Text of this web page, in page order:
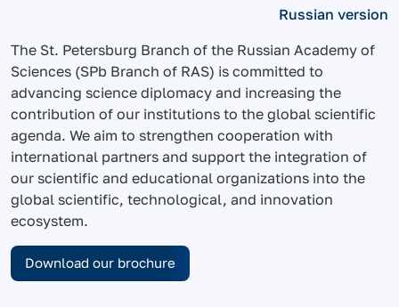
Russian version
The St. Petersburg Branch of the Russian Academy of
Sciences (SPb Branch of RAS) is committed to
advancing science diplomacy and increasing the
contribution of our institutions to the global scientific
agenda. We aim to strengthen cooperation with
international partners and support the integration of
our scientific and educational organizations into the
global scientific, technological, and innovation
ecosystem.
Download our brochure